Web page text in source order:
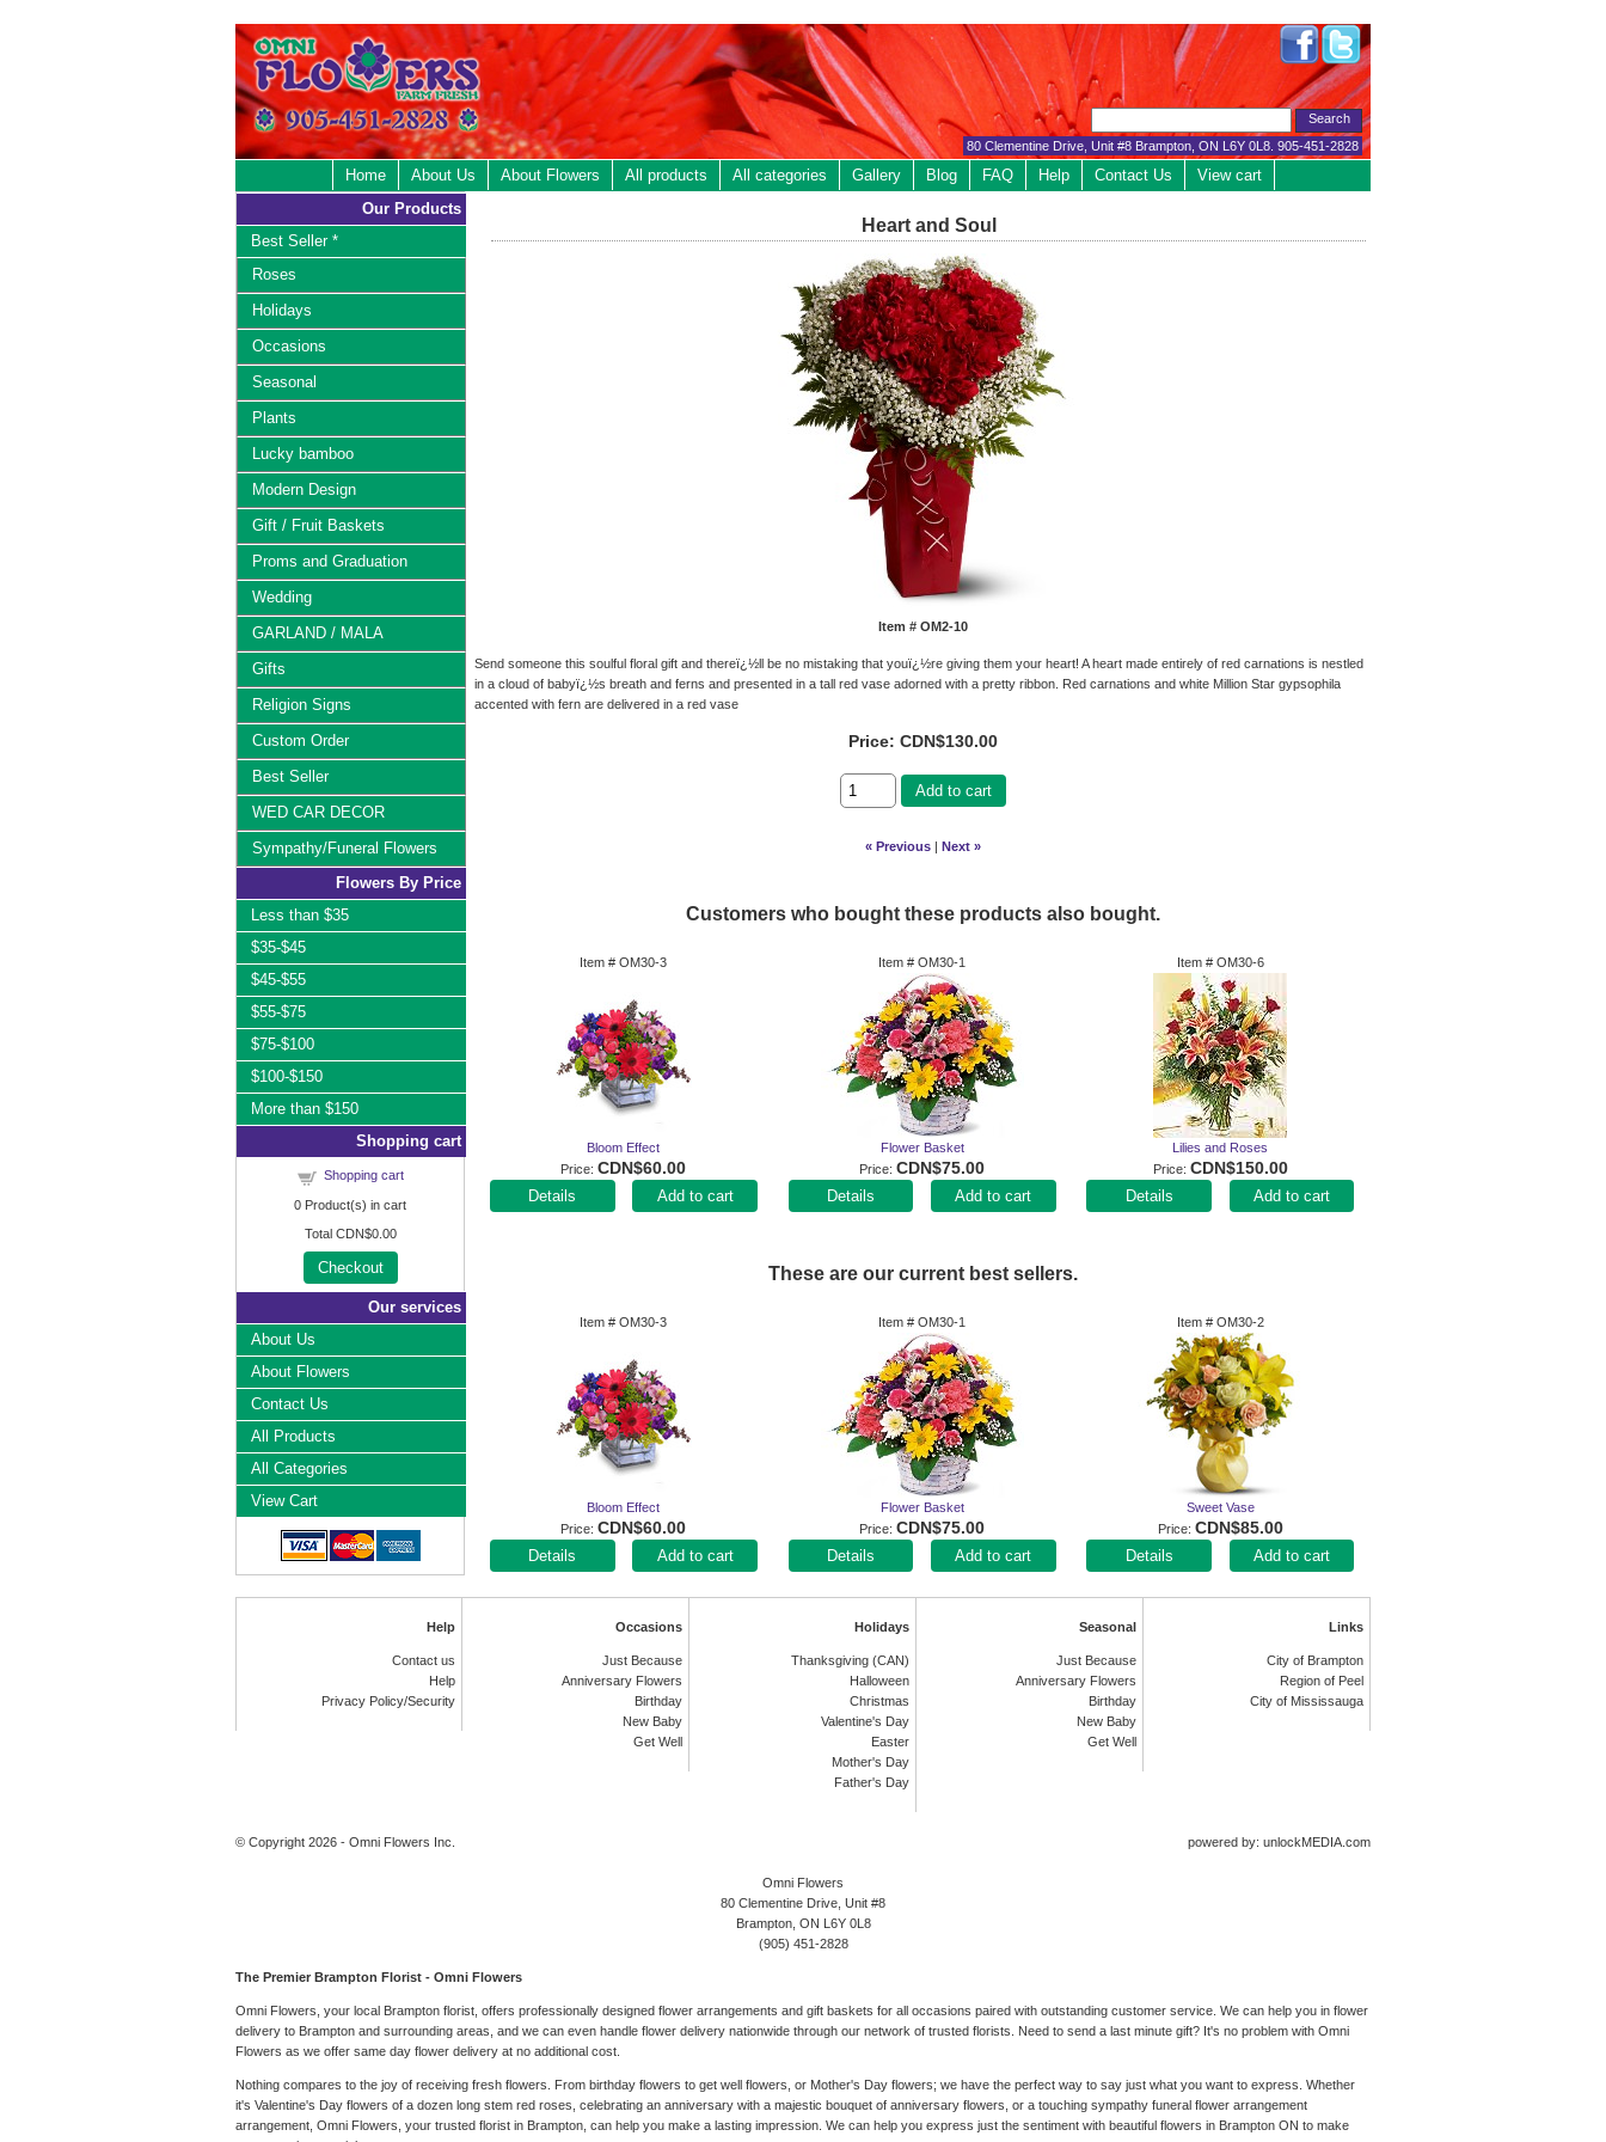
80 Clementine Drive, Unit #8 Brampton, ON L6Y 0L8. 905-451-2828
Home About Us About Flowers All products All categories Gallery Blog FAQ Help Contact Us View cart
Heart and Soul
Item # OM2-10
Send someone this soulful floral gift and thereï¿½ll be no mistaking that youï¿½re giving them your heart! A heart made entirely of red carnations is nestled
in a cloud of babyï¿½s breath and ferns and presented in a tall red vase adorned with a pretty ribbon. Red carnations and white Million Star gypsophila
accented with fern are delivered in a red vase
Price: CDN$130.00
Add to cart
« Previous| Next »
Customers who bought these products also bought.
Item #OM30-3
Bloom Effect
Price CDN$60.00
Add to cart
Item #OM30-1
Flower Basket
Price CDN$75.00
Add to cart
Item # OM30-6
Lilies and Roses
Price CDN$150.00
Add to cart
These are our current best sellers.
Item #OM30-3
Bloom Effect
Price CDN$60.00
Add to cart
Item #OM30-1
Flower Basket
Price CDN$75.00
Add to cart
Item # OM30-2
Sweet Vase
Price CDN$85.00
Add to cart
Our Products
Best Seller *
Roses
Holidays
Occasions
Seasonal
Plants
Lucky bamboo
Modern Design
Gift / Fruit Baskets
Proms and Graduation
Wedding
GARLAND / MALA
Gifts
Religion Signs
Custom Order
Best Seller
WED CAR DECOR
Sympathy/Funeral Flowers
Flowers By Price
Less than $35
$35-$45
$45-$55
$55-$75
$75-$100
$100-$150
More than $150
Shopping cart
Shopping cart
0 Product(s) in cart
Total CDN$0.00
Checkout
Our services
About Us
About Flowers
Contact Us
All Products
All Categories
View Cart
Help
Contact us
Help
Privacy Policy/Security
Occasions
Just Because
Anniversary Flowers
Birthday
New Baby
Get Well
Holidays
Thanksgiving (CAN)
Halloween
Christmas
Valentine's Day
Easter
Mother's Day
Father's Day
Seasonal
Just Because
Anniversary Flowers
Birthday
New Baby
Get Well
Links
City of Brampton
Region of Peel
City of Mississauga
© Copyright 2026 - Omni Flowers Inc. powered by: unlockMEDIA.com
Omni Flowers
80 Clementine Drive, Unit #8
Brampton, ON L6Y 0L8
(905) 451-2828
The Premier Brampton Florist - Omni Flowers
Omni Flowers, your local Brampton florist, offers professionally designed flower arrangements and gift baskets for all occasions paired with outstanding customer service. We can help you in flower
delivery to Brampton and surrounding areas, and we can even handle flower delivery nationwide through our network of trusted florists. Need to send a last minute gift? It's no problem with Omni
Flowers as we offer same day flower delivery at no additional cost.
Nothing compares to the joy of receiving fresh flowers. From birthday flowers to get well flowers, or Mother's Day flowers; we have the perfect way to say just what you want to express. Whether
it's Valentine's Day flowers of a dozen long stem red roses, celebrating an anniversary with a majestic bouquet of anniversary flowers, or a touching sympathy funeral flower arrangement
arrangement, Omni Flowers, your trusted florist in Brampton, can help you make a lasting impression. We can help you express just the sentiment with beautiful flowers in Brampton ON to make